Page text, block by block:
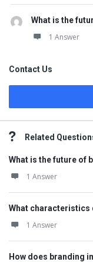
What is the
1 Answer
Contact Us
Related
What is the future of
1 Answer
What characteristics
1 Answer
How does branding